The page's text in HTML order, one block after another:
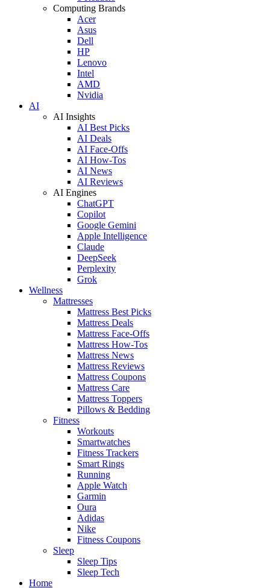
Computing Brands
Acer
Asus
Dell
HP
Lenovo
Intel
AMD
Nvidia
AI
AI Insights
AI Best Picks
AI Deals
AI Face-Offs
AI How-Tos
AI News
AI Reviews
AI Engines
ChatGPT
Copilot
Google Gemini
Apple Intelligence
Claude
DeepSeek
Perplexity
Grok
Wellness
Mattresses
Mattress Best Picks
Mattress Deals
Mattress Face-Offs
Mattress How-Tos
Mattress News
Mattress Reviews
Mattress Coupons
Mattress Care
Mattress Toppers
Pillows & Bedding
Fitness
Workouts
Smartwatches
Fitness Trackers
Smart Rings
Running
Apple Watch
Garmin
Oura
Adidas
Nike
Fitness Coupons
Sleep
Sleep Tips
Sleep Tech
Home